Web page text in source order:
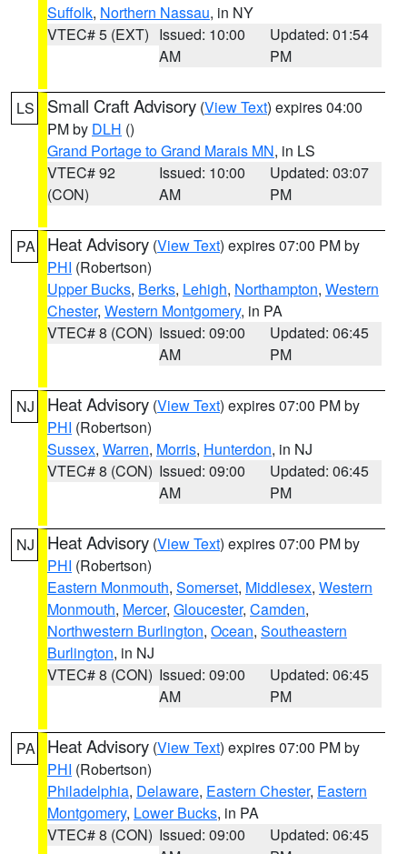
Suffolk, Northern Nassau, in NY
VTEC# 5 (EXT) Issued: 10:00
AM
Updated: 01:54
PM
LS Small Craft Advisory (View Text) expires 04:00
PM by DLH ()
Grand Portage to Grand Marais MN, in LS
VTEC# 92
(CON)
Issued: 10:00
AM
Updated: 03:07
PM
PA Heat Advisory (View Text) expires 07:00 PM by
PHI (Robertson)
Upper Bucks, Berks, Lehigh, Northampton, Western
Chester, Western Montgomery, in PA
VTEC# 8 (CON) Issued: 09:00
AM
Updated: 06:45
PM
NJ Heat Advisory (View Text) expires 07:00 PM by
PHI (Robertson)
Sussex, Warren, Morris, Hunterdon, in NJ
VTEC# 8 (CON) Issued: 09:00
AM
Updated: 06:45
PM
NJ Heat Advisory (View Text) expires 07:00 PM by
PHI (Robertson)
Eastern Monmouth, Somerset, Middlesex, Western
Monmouth, Mercer, Gloucester, Camden,
Northwestern Burlington, Ocean, Southeastern
Burlington, in NJ
VTEC# 8 (CON) Issued: 09:00
AM
Updated: 06:45
PM
PA Heat Advisory (View Text) expires 07:00 PM by
PHI (Robertson)
Philadelphia, Delaware, Eastern Chester, Eastern
Montgomery, Lower Bucks, in PA
VTEC# 8 (CON) Issued: 09:00
Updated: 06:45